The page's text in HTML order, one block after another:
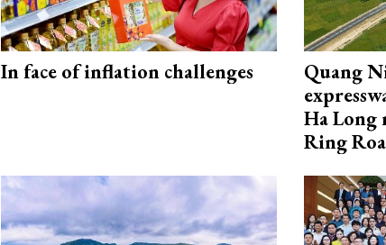
In face of inflation challenges
Quang
Ha
Ring